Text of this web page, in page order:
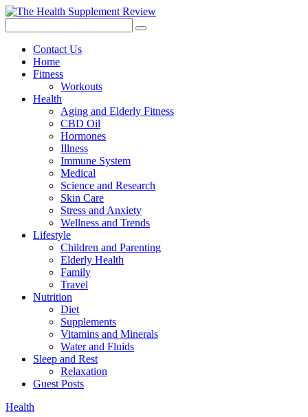
Contact Us
Home
Fitness
Workouts
Health
Aging and Elderly Fitness
CBD Oil
Hormones
Illness
Immune System
Medical
Science and Research
Skin Care
Stress and Anxiety
Wellness and Trends
Lifestyle
Children and Parenting
Elderly Health
Family
Travel
Nutrition
Diet
Supplements
Vitamins and Minerals
Water and Fluids
Sleep and Rest
Relaxation
Guest Posts
Health